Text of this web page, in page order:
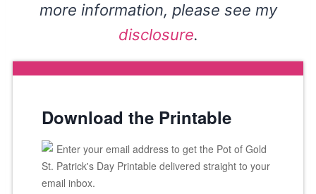
more information, please see my
disclosure.
Download the Printable
Enter your email address to get the Pot of Gold
St. Patrick's Day Printable delivered straight to your
email inbox.